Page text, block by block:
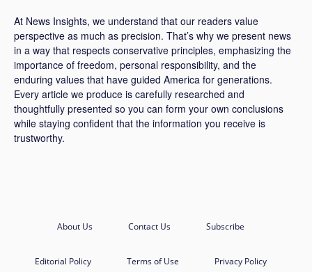
At News Insights, we understand that our readers value
perspective as much as precision. That’s why we present news
in a way that respects conservative principles, emphasizing the
importance of freedom, personal responsibility, and the
enduring values that have guided America for generations.
Every article we produce is carefully researched and
thoughtfully presented so you can form your own conclusions
while staying confident that the information you receive is
trustworthy.
About Us Contact Us Subscribe
Editorial Policy Terms of Use Privacy Policy